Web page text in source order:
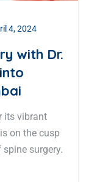
4, 2024
with Dr.
its vibrant
on the cusp
surgery.